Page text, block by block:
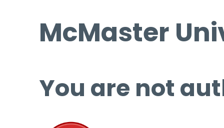
McMaster
You are not